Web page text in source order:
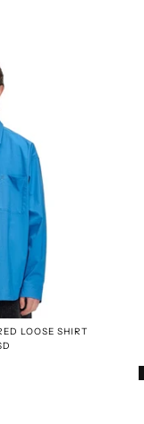
LOOSE SHIRT